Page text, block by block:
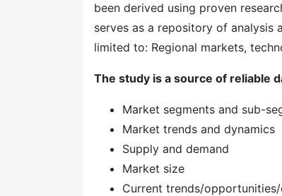
been derived using proven
serves as a repository of
limited to: Regional markets,
The study is a source of reliable
Market segments and sub-
Market trends and dynamics
Supply and demand
Market size
Current trends/